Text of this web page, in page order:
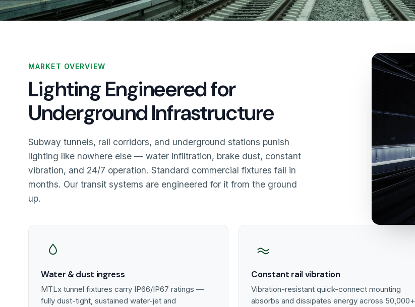
MARKET OVERVIEW
Lighting Engineered for
Underground Infrastructure
Subway tunnels, rail corridors, and underground stations punish
lighting like nowhere else — water infiltration, brake dust, constant
vibration, and 24/7 operation. Standard commercial fixtures fail in
months. Our transit systems are engineered for it from the ground
up.
Water & dust ingress
MTLx tunnel fixtures carry IP66/IP67 ratings —
fully dust-tight, sustained water-jet and
Constant rail vibration
Vibration-resistant quick-connect mounting
absorbs and dissipates energy across 50,000+